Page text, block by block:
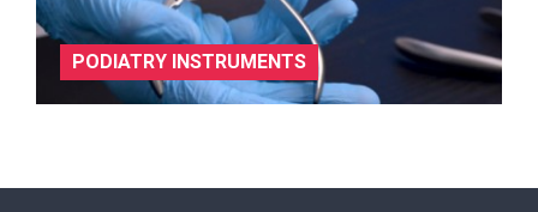
PODIATRY INSTRUMENTS